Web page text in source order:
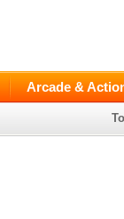
Arcade &